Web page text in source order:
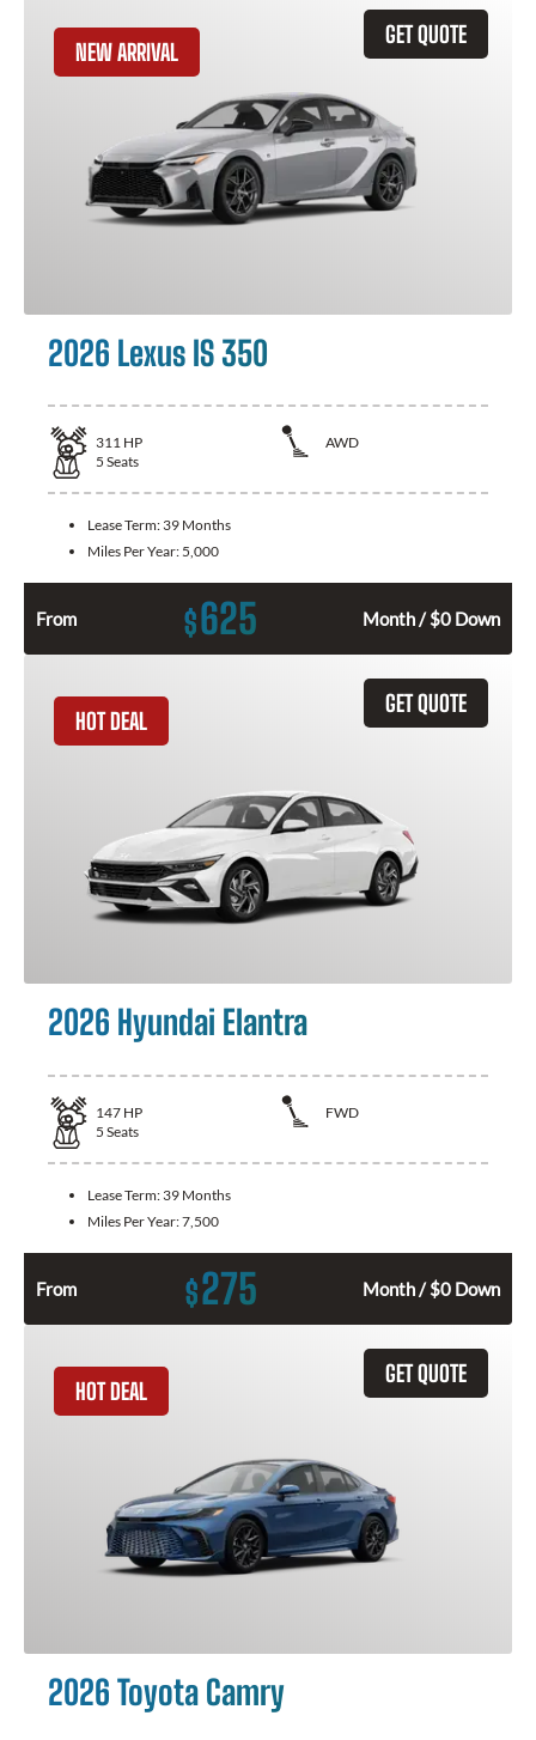
GET QUOTE
NEW ARRIVAL
2026 Lexus IS 350
311 HP
AWD
5 Seats
Lease Term: 39 Months
Miles Per Year: 5,000
From $625 Month / $0 Down
GET QUOTE
HOT DEAL
2026 Hyundai Elantra
147 HP
FWD
5 Seats
Lease Term: 39 Months
Miles Per Year:7,500
From $275 Month / $0 Down
GET QUOTE
HOT DEAL
2026 Toyota Camry